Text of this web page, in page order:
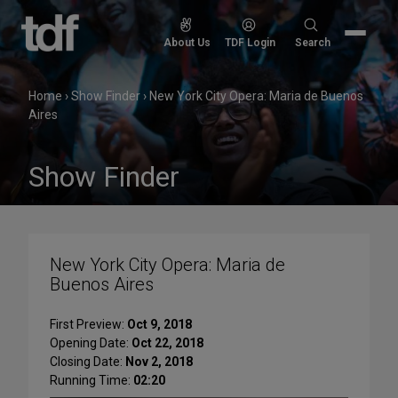
Skip
to
content
About Us TDF Login
Search
Search
Home ›Show Finder › New York City Opera: Maria de Buenos
Aires
Show Finder
New York City Opera: Maria de
Buenos Aires
First Preview: Oct 9, 2018
Opening Date: Oct 22, 2018
Closing Date: Nov 2, 2018
Running Time: 02:20